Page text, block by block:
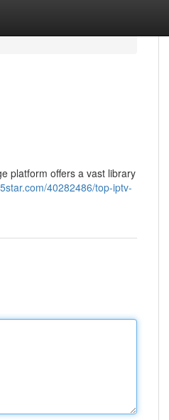
platform offers a vast library
40282486/top-iptv-